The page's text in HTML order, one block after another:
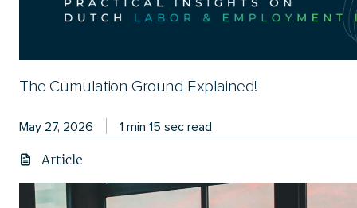
The Cumulation Ground Explained!
May 27, 2026 1 min 15 sec read
Article